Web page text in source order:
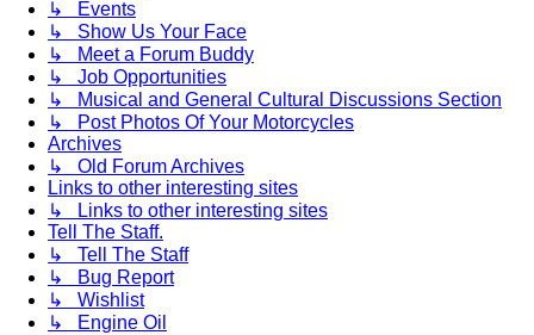
↳ Events
↳ Show Us Your Face
↳ Meet a Forum Buddy
↳ Job Opportunities
↳ Musical and General Cultural Discussions Section
↳ Post Photos Of Your Motorcycles
Archives
↳ Old Forum Archives
Links to other interesting sites
↳ Links to other interesting sites
Tell The Staff.
↳ Tell The Staff
↳ Bug Report
↳ Wishlist
↳ Engine Oil